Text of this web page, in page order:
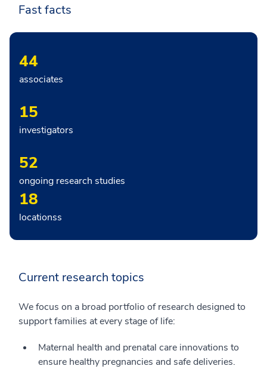
Fast facts
44
associates
15
investigators
52
ongoing research studies
18
locationss
Current research topics
We focus on a broad portfolio of research designed to
support families at every stage of life:
Maternal health and prenatal care innovations to
ensure healthy pregnancies and safe deliveries.